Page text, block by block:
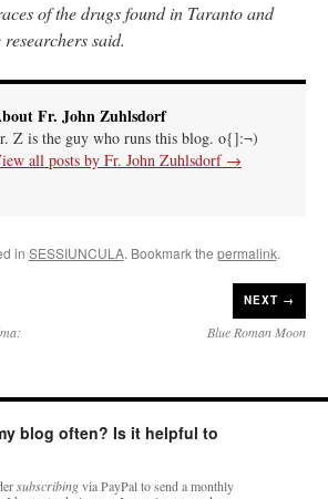
of the drugs found in Taranto and
said.
Fr. John Zuhlsdorf
Z is the guy who runs this blog. o{]:¬)
all posts by Fr. John Zuhlsdorf →
in SESSIUNCULA. Bookmark the permalink.
NEXT →
Blue Roman Moon
blog often? Is it helpful to
subscribingvia PayPal to send a monthly